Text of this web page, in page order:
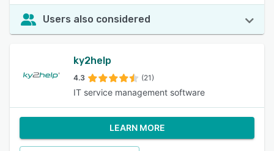
Users also considered
ky2help
4.3 (21)
IT service management software
LEARN MORE